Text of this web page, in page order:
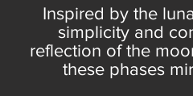
Inspired by the
simplicity and
reflection of the
these phases